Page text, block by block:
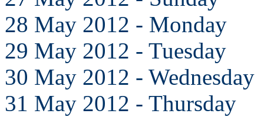
28 May 2012 - Monday
29 May 2012 - Tuesday
30 May 2012 - Wednesday
31 May 2012 - Thursday